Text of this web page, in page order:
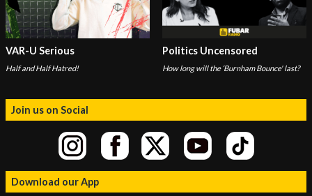
VAR-U Serious
Half and Half Hatred!
Politics Uncensored
How long will the ‘Burnham Bounce' last?
Join us on Social
Download our App